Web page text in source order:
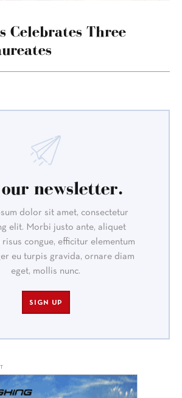
Celebrates Three
newsletter.
dolor sit amet, consectetur
elit. Morbi justo ante, aliquet
congue, efficitur elementum
eu turpis gravida, ornare diam
eget, mollis nunc.
SIGN UP